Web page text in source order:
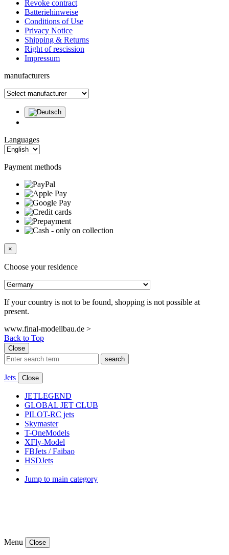
Revoke contract
Batteriehinweise
Conditions of Use
Privacy Notice
Shipping & Returns
Right of rescission
Impressum
manufacturers
Languages
Payment methods
×
Choose your residence
If your country is not to be found, shopping is not possible at
present.
www.final-modellbau.de >
Back to Top
Close
search
Jets Close
JETLEGEND
GLOBAL JET CLUB
PILOT-RC jets
Skymaster
T-OneModels
XFly-Model
FBJets / Faibao
HSDJets
Jump to main category
Menu Close